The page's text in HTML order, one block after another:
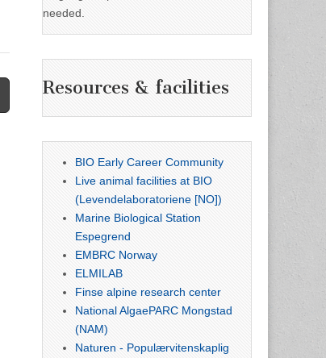
needed.
Resources & facilities
BIO Early Career Community
Live animal facilities at BIO
(Levendelaboratoriene [NO])
Marine Biological Station
Espegrend
EMBRC Norway
ELMILAB
Finse alpine research center
National AlgaePARC Mongstad
(NAM)
Naturen - Populærvitenskaplig